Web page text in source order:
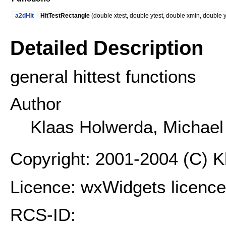
a2dHit HitTestRectangle (double xtest, double ytest, double xmin, double
Detailed Description
general hittest functions
Author
Klaas Holwerda,
Copyright: 2001-2004 (C)
Licence: wxWidgets licence
RCS-ID: